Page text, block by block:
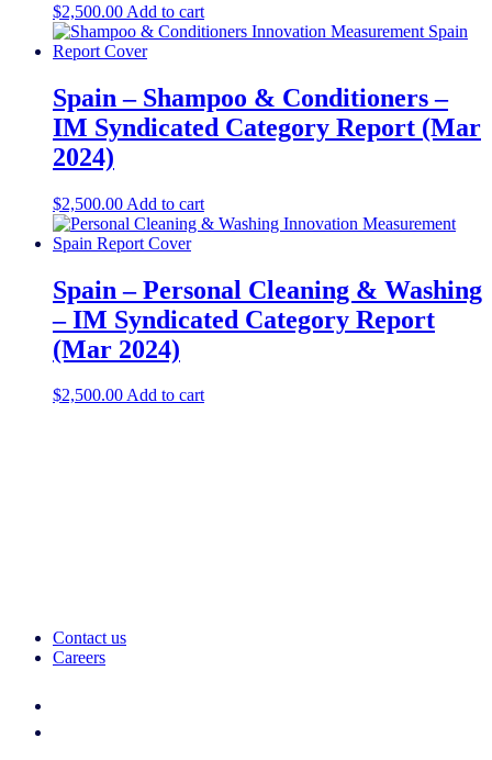
$2,500.00 Add to cart
Spain – Shampoo & Conditioners –
IM Syndicated Category Report (Mar
2024)
$2,500.00 Add to cart
Spain – Personal Cleaning & Washing
– IM Syndicated Category Report
(Mar 2024)
$2,500.00Add to cart
Contact us
Careers